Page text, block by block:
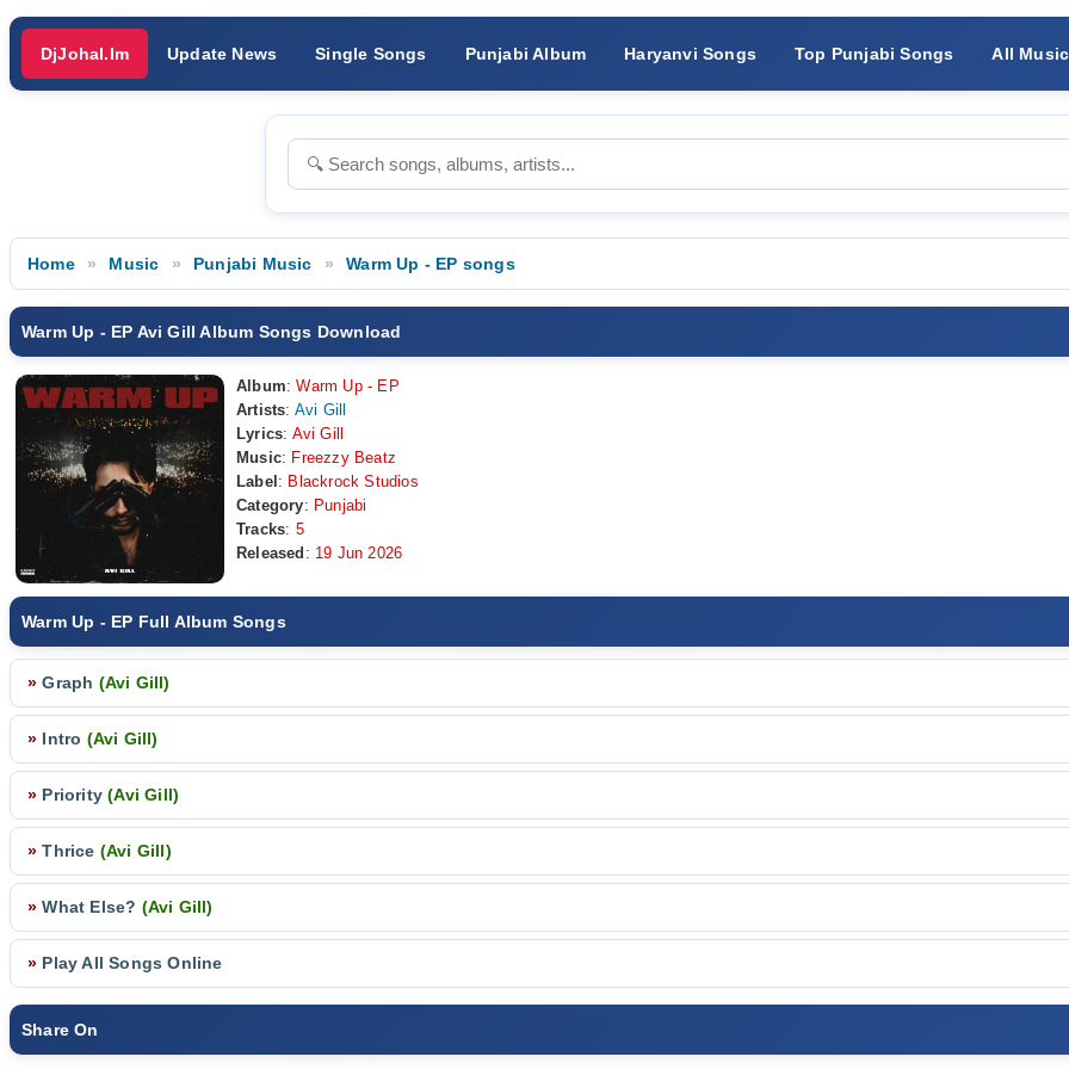
DjJohal.Im Update News Single Songs Punjabi Album Haryanvi Songs Top Punjabi Songs All Music
Home Music Punjabi Music Warm Up - EP songs
Warm Up - EP Avi Gill Album Songs Download
Album: Warm Up - EP
Artists: Avi Gill
Lyrics: Avi Gill
Music: Freezzy Beatz
Label : Blackrock Studios
Category: Punjabi
Tracks: 5
Released : 19 Jun 2026
Warm Up - EP Full Album Songs
» Graph (Avi Gill)
» Intro (Avi Gill)
» Priority(Avi Gill)
» Thrice (Avi Gill)
» What Else? (Avi Gill)
» Play All Songs Online
Share On